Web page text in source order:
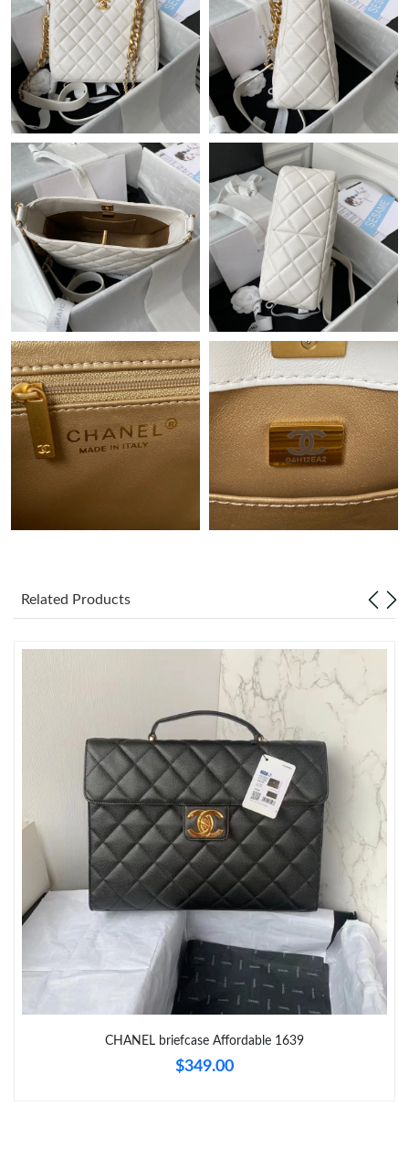
Just Sold: Becky from Portland on Jul 02, 2026 at 11:30 PM.
Just Sold: Xander from Kansas City on Jun 21, 2026 at 8:58 AM.
Just Sold: Liam from Tokyo on May 19, 2026 at 6:24 PM.
Just Sold: Xander from Singapore on May 19, 2026 at 4:58 PM.
Just Sold: George from Mexico City on Jul 23, 2026 at 12:15
PM.
Just Sold: Milo from Cleveland on Jul 15, 2026 at 3:04 PM.
Just Sold: Kyle from Charlotte on Jul 06, 2026 at 5:58 PM.
Just Sold: Dana from London on Jul 29, 2026 at 1:03 PM.
Just Sold: Fiona from Tokyo on Jul 14, 2026 at 11:27 AM.
Just Sold: Helen from Columbus on Aug 01, 2026 at 1:46 PM.
Just Sold: Tina from Seattle on May 16, 2026 at 2:04 PM.
Just Sold: Charlie from Denver on Jul 28, 2026 at 10:08 AM.
Just Sold: Charlie from Salt Lake City on Jul 20, 2026 at 12:04
PM.
Just Sold: Milo from Denver on Jun 05, 2026 at 3:08 PM.
Just Sold: Wendy from Berlin on Aug 01, 2026 at 10:23 AM.
Just Sold: Becky from San Francisco on Jun 29, 2026 at 8:31
AM.
Just Sold: Grace from Chicago on May 22, 2026 at 9:49 AM.
Just Sold: Helen from Sydney on May 20, 2026 at 7:59 PM.
Just Sold: Bob from Sacramento on Jun 20, 2026 at 4:58 PM.
Related Products
CHANEL briefcase Affordable 1639
$349.00